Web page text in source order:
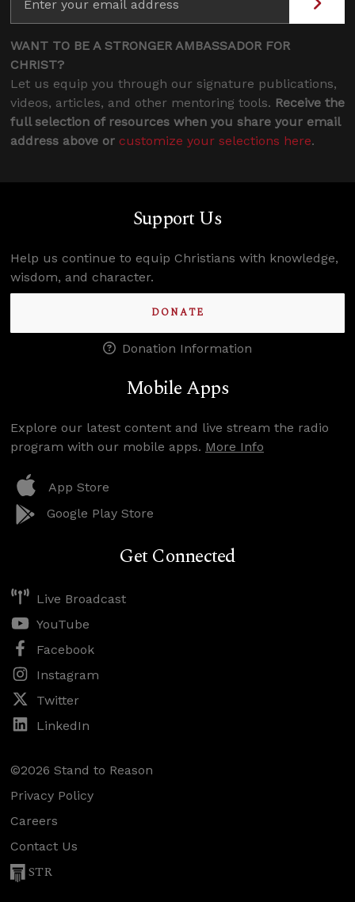
WANT TO BE A STRONGER AMBASSADOR FOR
CHRIST?
Let us equip you through our signature publications,
videos, articles, and other mentoring tools. Receive the
full selection of resources when you share your email
address above or customize your selections here.
Support Us
Help us continue to equip Christians with knowledge,
wisdom, and character.
DONATE
Donation Information
Mobile Apps
Explore our latest content and live stream the radio
program with our mobile apps. More Info
App Store
Google Play Store
Get Connected
Live Broadcast
YouTube
Facebook
Instagram
Twitter
LinkedIn
©2026 Stand to Reason
Privacy Policy
Careers
Contact Us
STR